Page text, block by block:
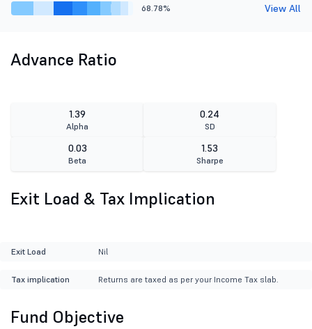
68.78% View All
Advance Ratio
1.39
Alpha
0.24
SD
0.03
Beta
1.53
Sharpe
Exit Load & Tax Implication
Exit Load Nil
Tax implication Returns are taxed as per your Income Tax slab.
Fund Objective